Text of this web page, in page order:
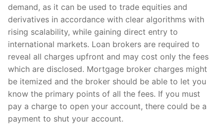
demand, as it can be used to trade equities and
derivatives in accordance with clear algorithms with
rising scalability, while gaining direct entry to
international markets. Loan brokers are required to
reveal all charges upfront and may cost only the fees
which are disclosed. Mortgage broker charges might
be itemized and the broker should be able to let you
know the primary points of all the fees. If you must
pay a charge to open your account, there could be a
payment to shut your account.